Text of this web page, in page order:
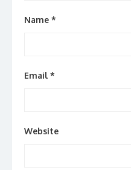
Name *
Email *
Website